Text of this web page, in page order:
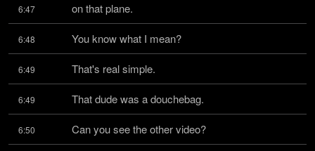
6:47 on that plane.
6:48 You know what I mean?
6:49 That's real simple.
6:49 That dude was a douchebag.
6:50 Can you see the other video?